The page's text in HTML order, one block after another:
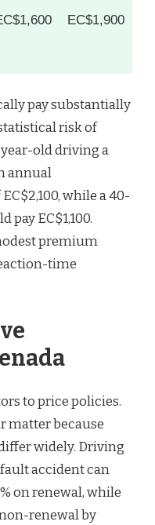
EC$1,900
pay substantially
risk of
year-old driving a
annual
while a 40-
pay EC$1,100.
premium
time
to price policies.
matter because
widely. Driving
accident can
on renewal, while
renewal by